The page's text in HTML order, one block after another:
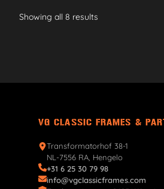
Showing all 8 results
VG CLASSIC FRAMES &
Transformatorhof 38-1
NL-7556 RA, Hengelo
+31 6 25 30 79 98
info@vgclassicframes.com